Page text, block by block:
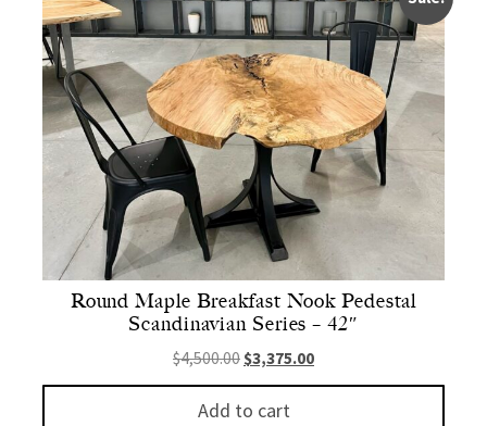
Round Maple Breakfast Nook Pedestal
Scandinavian Series – 42″
$4,500.00 Original price was: $4,500.00.
$3,375.00Current price is:
Add to cart